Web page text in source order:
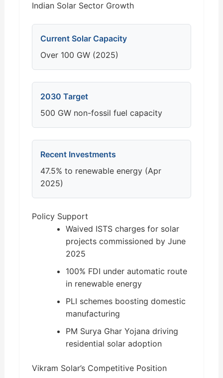
Indian Solar Sector Growth
Current Solar Capacity
Over 100 GW (2025)
2030 Target
500 GW non-fossil fuel capacity
Recent Investments
47.5% to renewable energy (Apr
2025)
Policy Support
Waived ISTS charges for solar
projects commissioned by June
2025
100% FDI under automatic route
in renewable energy
PLI schemes boosting domestic
manufacturing
PM Surya Ghar Yojana driving
residential solar adoption
Vikram Solar’s Competitive Position